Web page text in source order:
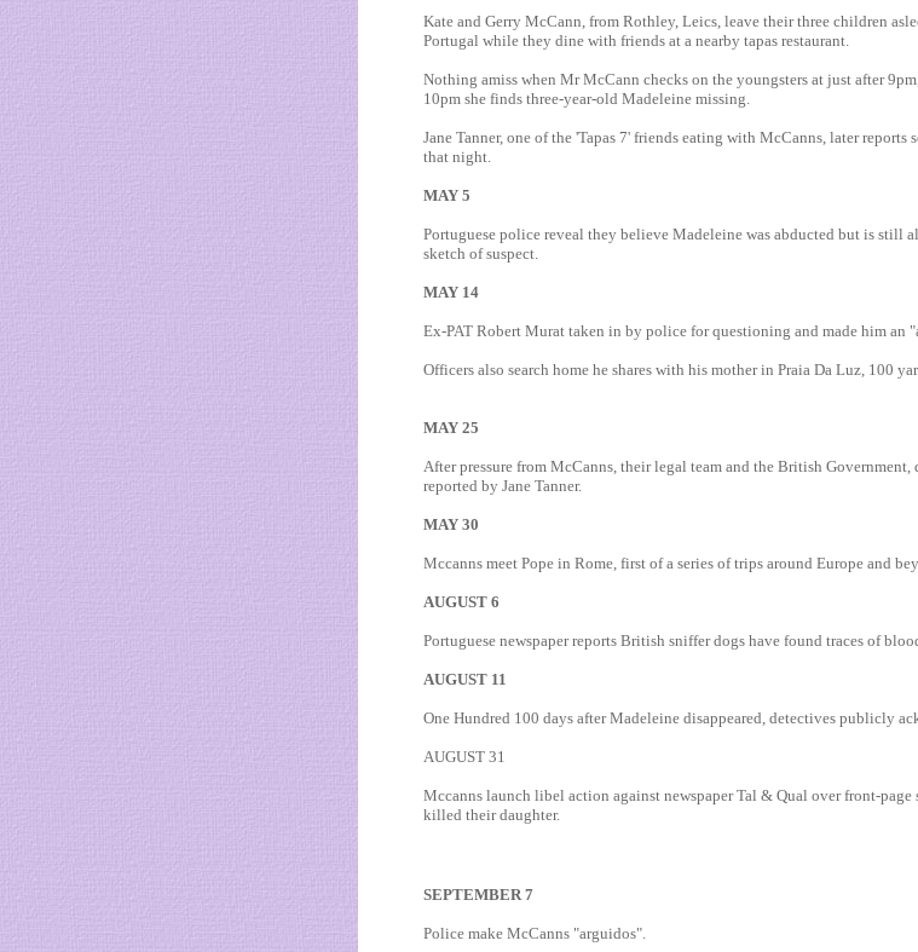
Kate and Gerry McCann, from Rothley, Leics, leave their three children
Portugal while they dine with friends at a nearby tapas restaurant.
Nothing amiss when Mr McCann checks on the youngsters at just after
10pm she finds three-year-old Madeleine missing.
Jane Tanner, one of the 'Tapas 7' friends eating with McCanns, later
that night.
MAY 5
Portuguese police reveal they believe Madeleine was abducted but is still
sketch of suspect.
MAY 14
Ex-PAT Robert Murat taken in by police for questioning and made him an
Officers also search home he shares with his mother in Praia Da Luz, 100
MAY 25
After pressure from McCanns, their legal team and the British
reported by Jane Tanner.
MAY 30
Mccanns meet Pope in Rome, first of a series of trips around Europe and
AUGUST 6
Portuguese newspaper reports British sniffer dogs have found traces of
AUGUST 11
One Hundred 100 days after Madeleine disappeared, detectives publicly
AUGUST 31
Mccanns launch libel action against newspaper Tal & Qual over front-
killed their daughter.
SEPTEMBER 7
Police make McCanns "arguidos".